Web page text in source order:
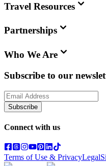
Travel Resources
Partnerships
Who We Are
Subscribe to our
Subscribe
Connect with us
Terms of Use & PrivacyLegal